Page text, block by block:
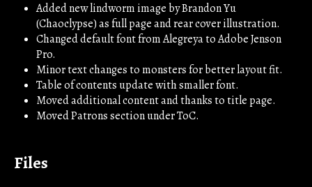
Added new lindworm image by Brandon Yu
(Chaoclypse) as full page and rear cover illustration.
Changed default font from Alegreya to Adobe Jenson
Pro.
Minor text changes to monsters for better layout fit.
Table of contents update with smaller font.
Moved additional content and thanks to title page.
Moved Patrons section under ToC.
Files